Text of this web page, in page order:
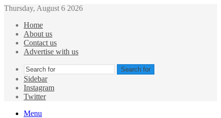
Thursday, August 6 2026
Home
About us
Contact us
Advertise with us
Search for
Sidebar
Instagram
Twitter
Menu